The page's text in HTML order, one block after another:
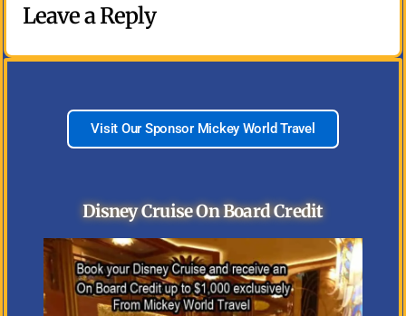
Leave a Reply
Visit Our Sponsor Mickey World Travel
Disney Cruise On Board Credit